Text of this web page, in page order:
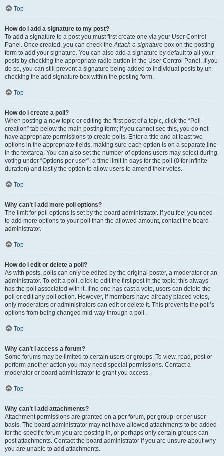
Top
How do I add a signature to my post?
To add a signature to a post you must first create one via your User Control
Panel. Once created, you can check theAttach a signature box on the posting
form to add your signature. You can also add a signature by default to all your
posts by checking the appropriate radio button in the User Control Panel. If you
do so, you can still prevent a signature being added to individual posts by un-
checking the add signature box within the posting form.
Top
How do I create a poll?
When posting a new topic or editing the first post of a topic, click the “Poll
creation” tab below the main posting form; if you cannot see this, you do not
have appropriate permissions to create polls. Enter a title and at least two
options in the appropriate fields, making sure each option is on a separate line
in the textarea. You can also set the number of options users may select during
voting under “Options per user”, a time limit in days for the poll (0 for infinite
duration) and lastly the option to allow users to amend their votes.
Top
Why can’t I add more poll options?
The limit for poll options is set by the board administrator. If you feel you need
to add more options to your poll than the allowed amount, contact the board
administrator.
Top
How do I edit or delete a poll?
As with posts, polls can only be edited by the original poster, a moderator or an
administrator. To edit a poll, click to edit the first post in the topic; this always
has the poll associated with it. If no one has cast a vote, users can delete the
poll or edit any poll option. However, if members have already placed votes,
only moderators or administrators can edit or delete it. This prevents the poll’s
options from being changed mid-way through a poll.
Top
Why can’t I access a forum?
Some forums may be limited to certain users or groups. To view, read, post or
perform another action you may need special permissions. Contact a
moderator or board administrator to grant you access.
Top
Why can’t I add attachments?
Attachment permissions are granted on a per forum, per group, or per user
basis. The board administrator may not have allowed attachments to be added
for the specific forum you are posting in, or perhaps only certain groups can
post attachments. Contact the board administrator if you are unsure about why
you are unable to add attachments.